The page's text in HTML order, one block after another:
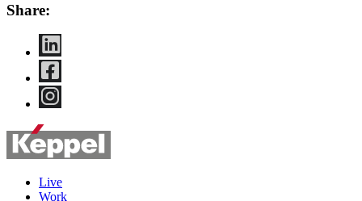
Share:
Live
Work